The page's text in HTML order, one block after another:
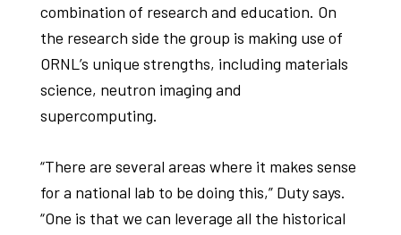
combination of research and education. On
the research side the group is making use of
ORNL’s unique strengths, including materials
science, neutron imaging and
supercomputing.
“There are several areas where it makes sense
for a national lab to be doing this,” Duty says.
“One is that we can leverage all the historical